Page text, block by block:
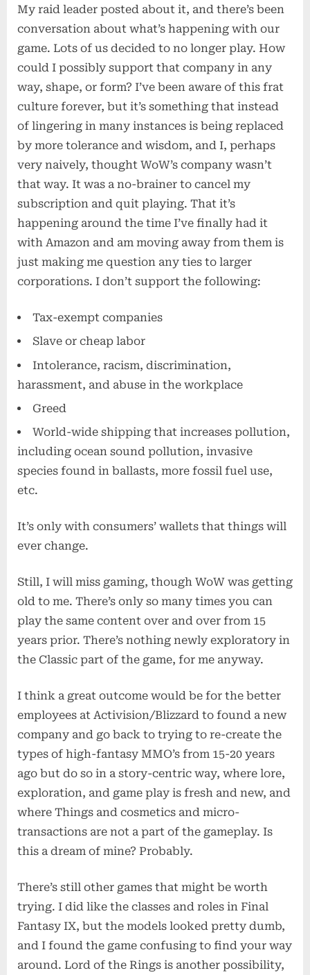
My raid leader posted about it, and there’s been
conversation about what’s happening with our
game. Lots of us decided to no longer play. How
could I possibly support that company in any
way, shape, or form? I’ve been aware of this frat
culture forever, but it’s something that instead
of lingering in many instances is being replaced
by more tolerance and wisdom, and I, perhaps
very naively, thought WoW’s company wasn’t
that way. It was a no-brainer to cancel my
subscription and quit playing. That it’s
happening around the time I’ve finally had it
with Amazon and am moving away from them is
just making me question any ties to larger
corporations. I don’t support the following:
Tax-exempt companies
Slave or cheap labor
Intolerance, racism, discrimination,
harassment, and abuse in the workplace
Greed
World-wide shipping that increases pollution,
including ocean sound pollution, invasive
species found in ballasts, more fossil fuel use,
etc.
It’s only with consumers’ wallets that things will
ever change.
Still, I will miss gaming, though WoW was getting
old to me. There’s only so many times you can
play the same content over and over from 15
years prior. There’s nothing newly exploratory in
the Classic part of the game, for me anyway.
I think a great outcome would be for the better
employees at Activision/Blizzard to found a new
company and go back to trying to re-create the
types of high-fantasy MMO’s from 15-20 years
ago but do so in a story-centric way, where lore,
exploration, and game play is fresh and new, and
where Things and cosmetics and micro-
transactions are not a part of the gameplay. Is
this a dream of mine? Probably.
There’s still other games that might be worth
trying. I did like the classes and roles in Final
Fantasy IX, but the models looked pretty dumb,
and I found the game confusing to find your way
around. Lord of the Rings is another possibility,